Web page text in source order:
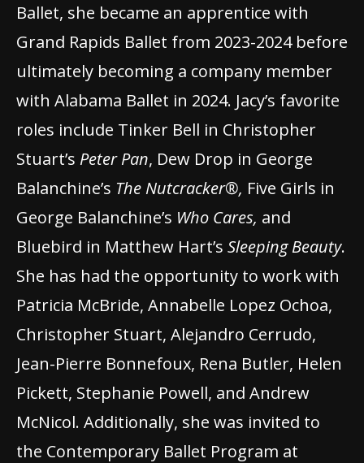
Ballet, she became an apprentice with
Grand Rapids Ballet from 2023-2024 before
ultimately becoming a company member
with Alabama Ballet in 2024. Jacy’s favorite
roles include Tinker Bell in Christopher
Stuart’s Peter Pan, Dew Drop in George
Balanchine’s The Nutcracker®, Five Girls in
George Balanchine’s Who Cares, and
Bluebird in Matthew Hart’s Sleeping Beauty.
She has had the opportunity to work with
Patricia McBride, Annabelle Lopez Ochoa,
Christopher Stuart, Alejandro Cerrudo,
Jean-Pierre Bonnefoux, Rena Butler, Helen
Pickett, Stephanie Powell, and Andrew
McNicol. Additionally, she was invited to
the Contemporary Ballet Program at